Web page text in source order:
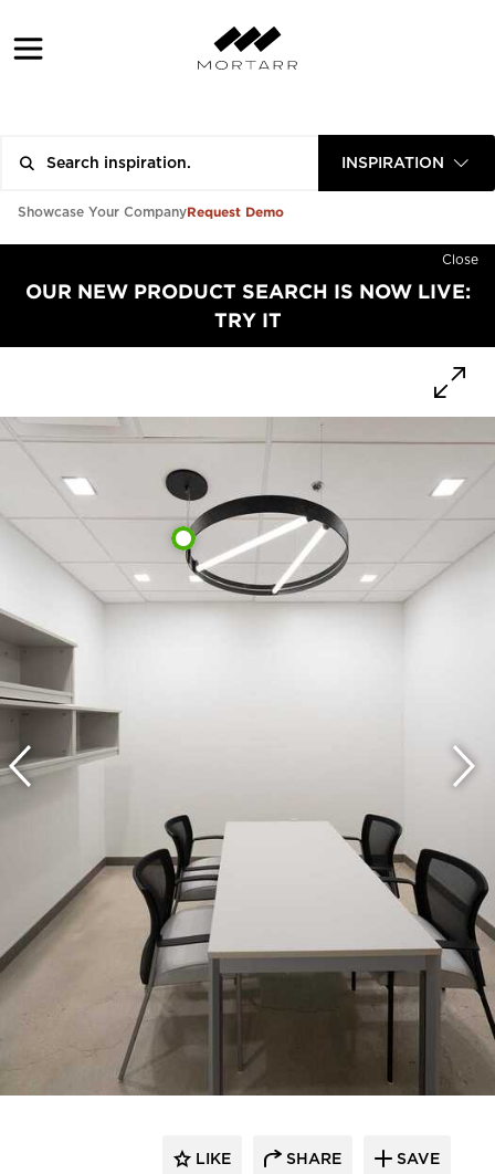
INSPIRATION
Showcase Your CompanyRequest Demo
Close
OUR NEW PRODUCT SEARCH IS NOW LIVE:
TRY IT
LIKE SHARE SAVE